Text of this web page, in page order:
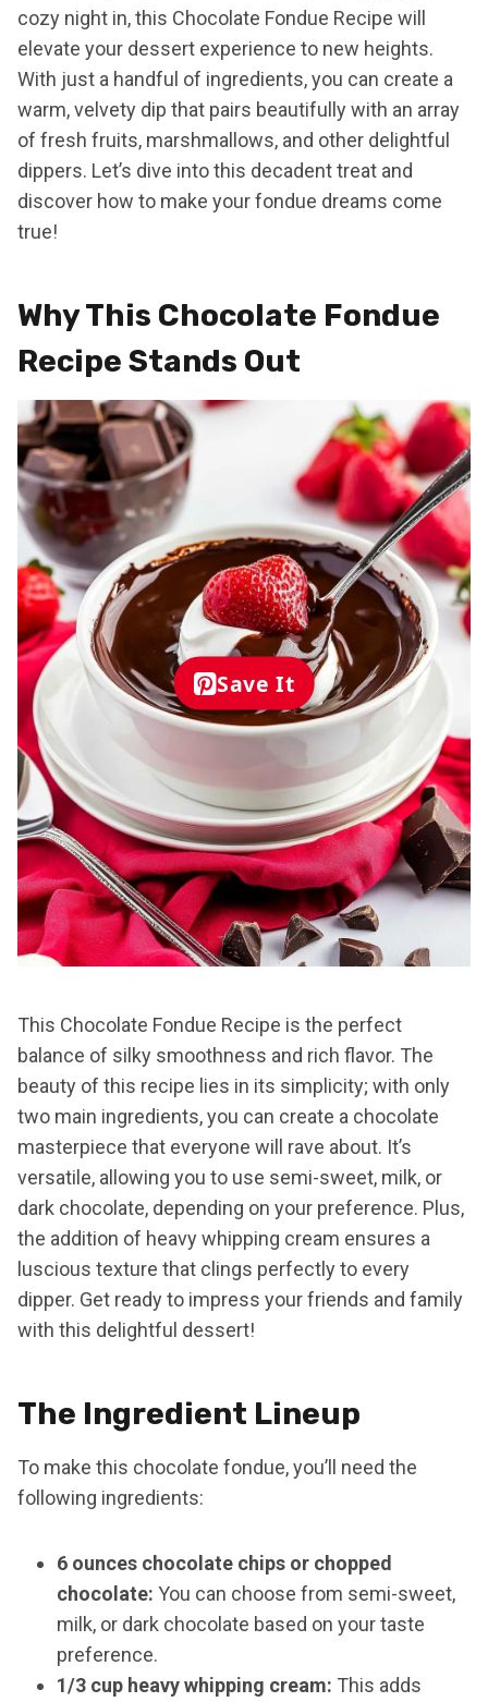
cozy night in, this Chocolate Fondue Recipe will
elevate your dessert experience to new heights.
With just a handful of ingredients, you can create a
warm, velvety dip that pairs beautifully with an array
of fresh fruits, marshmallows, and other delightful
dippers. Let’s dive into this decadent treat and
discover how to make your fondue dreams come
true!
Why This Chocolate Fondue
Recipe Stands Out
Save It
This Chocolate Fondue Recipe is the perfect
balance of silky smoothness and rich flavor. The
beauty of this recipe lies in its simplicity; with only
two main ingredients, you can create a chocolate
masterpiece that everyone will rave about. It’s
versatile, allowing you to use semi-sweet, milk, or
dark chocolate, depending on your preference. Plus,
the addition of heavy whipping cream ensures a
luscious texture that clings perfectly to every
dipper. Get ready to impress your friends and family
with this delightful dessert!
The Ingredient Lineup
To make this chocolate fondue, you’ll need the
following ingredients:
6 ounces chocolate chips or chopped
chocolate: You can choose from semi-sweet,
milk, or dark chocolate based on your taste
preference.
1/3 cup heavy whipping cream: This adds